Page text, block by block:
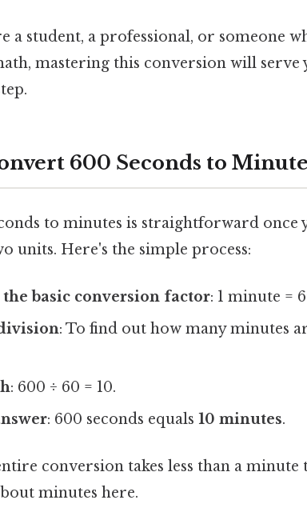
a student, a professional, or someone
mastering this conversion will serve
600 Seconds to
to minutes is straightforward once
units. Here's the simple process:
the basic conversion factor: 1 minute =
: To find out how many minutes
: 600 ÷ 60 = 10.
: 600 seconds equals10 minutes.
conversion takes less than a
minutes here.